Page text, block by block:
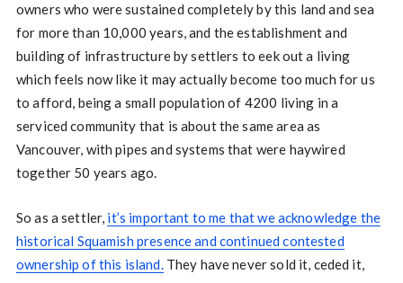
owners who were sustained completely by this land and sea
for more than 10,000 years, and the establishment and
building of infrastructure by settlers to eek out a living
which feels now like it may actually become too much for us
to afford, being a small population of 4200 living in a
serviced community that is about the same area as
Vancouver, with pipes and systems that were haywired
together 50 years ago.
So as a settler, it’s important to me that we acknowledge the
historical Squamish presence and continued contested
ownership of this island.They have never sold it, ceded it,